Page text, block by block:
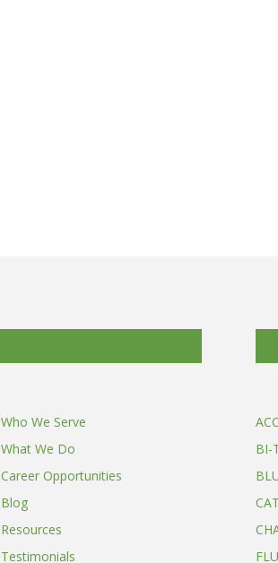
Who We Serve
What We Do
Career Opportunities
Blog
Resources
Testimonials
BI-